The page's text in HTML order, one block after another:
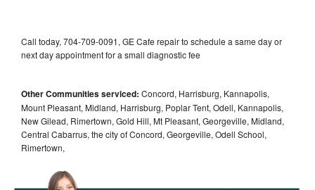
Call today, 704-709-0091, GE Cafe repair to schedule a same day or
next day appointment for a small diagnostic fee
Other Communities serviced: Concord, Harrisburg, Kannapolis,
Mount Pleasant, Midland, Harrisburg, Poplar Tent, Odell, Kannapolis,
New Gilead, Rimertown, Gold Hill, Mt Pleasant, Georgeville, Midland,
Central Cabarrus, the city of Concord, Georgeville, Odell School,
Rimertown,